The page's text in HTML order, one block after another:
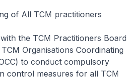
of All TCM practitioners
the TCM Practitioners Board
Organisations Coordinating
to conduct compulsory
control measures for all TCM